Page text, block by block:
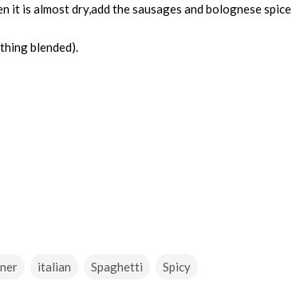
it is almost dry,add the sausages and bolognese spice
blended).
italian Spaghetti Spicy